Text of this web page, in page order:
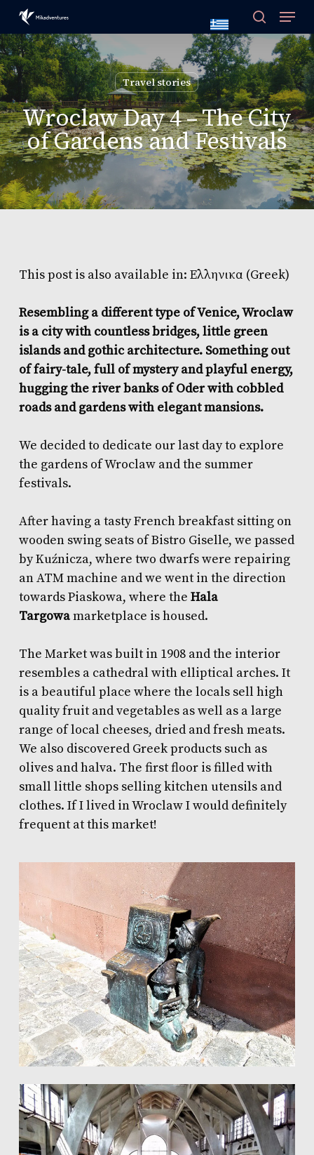
main
content
Travel stories
Wroclaw Day 4 – The City
of Gardens and Festivals
This post is also available in: Ελληνικα (Greek)
Resembling a different type of Venice, Wroclaw
is a city with countless bridges, little green
islands and gothic architecture. Something out
of fairy-tale, full of mystery and playful energy,
hugging the river banks of Oder with cobbled
roads and gardens with elegant mansions.
We decided to dedicate our last day to explore
the gardens of Wroclaw and the summer
festivals.
After having a tasty French breakfast sitting on
wooden swing seats ofBistro Giselle, we passed
by Kuźnicza, where two dwarfs were repairing
an ATM machine and we went in the direction
towards Piaskowa, where the Hala
Targowamarketplace is housed.
The Market was built in 1908 and the interior
resembles a cathedral with elliptical arches. It
is a beautiful place where the locals sell high
quality fruit and vegetables as well as a large
range of local cheeses, dried and fresh meats.
We also discovered Greek products such as
olives and halva. The first floor is filled with
small little shops selling kitchen utensils and
clothes. If I lived in Wroclaw I would definitely
frequent at this market!